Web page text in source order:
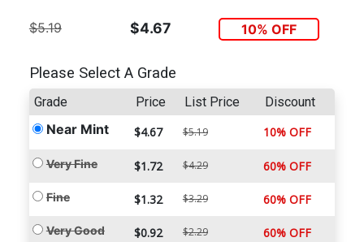
$5.19 $4.67 10% OFF
Please Select A Grade
Grade Price List Price Discount
Near Mint $4.67 $5.19 10% OFF
Very Fine $1.72 $4.29 60% OFF
Fine $1.32 $3.29 60% OFF
Very Good $0.92 $2.29 60% OFF